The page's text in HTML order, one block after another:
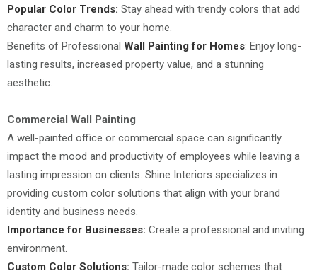
Popular Color Trends: Stay ahead with trendy colors that add
character and charm to your home.
Benefits of Professional Wall Painting for Homes: Enjoy long-
lasting results, increased property value, and a stunning
aesthetic.
Commercial Wall Painting
A well-painted office or commercial space can significantly
impact the mood and productivity of employees while leaving a
lasting impression on clients. Shine Interiors specializes in
providing custom color solutions that align with your brand
identity and business needs.
Importance for Businesses: Create a professional and inviting
environment.
Custom Color Solutions: Tailor-made color schemes that